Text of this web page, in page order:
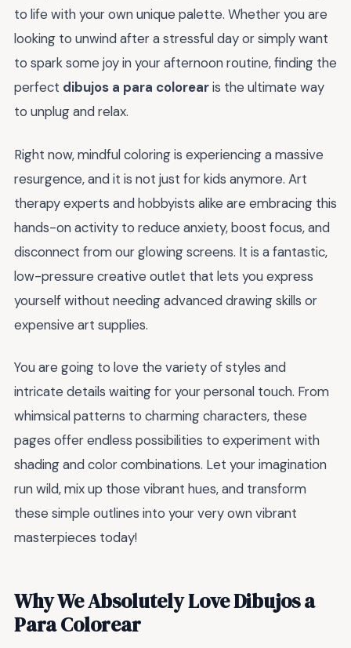
to life with your own unique palette. Whether you are
looking to unwind after a stressful day or simply want
to spark some joy in your afternoon routine, finding the
perfect dibujos a para colorearis the ultimate way
to unplug and relax.
Right now, mindful coloring is experiencing a massive
resurgence, and it is not just for kids anymore. Art
therapy experts and hobbyists alike are embracing this
hands-on activity to reduce anxiety, boost focus, and
disconnect from our glowing screens. It is a fantastic,
low-pressure creative outlet that lets you express
yourself without needing advanced drawing skills or
expensive art supplies.
You are going to love the variety of styles and
intricate details waiting for your personal touch. From
whimsical patterns to charming characters, these
pages offer endless possibilities to experiment with
shading and color combinations. Let your imagination
run wild, mix up those vibrant hues, and transform
these simple outlines into your very own vibrant
masterpieces today!
Why We Absolutely Love Dibujos a
Para Colorear